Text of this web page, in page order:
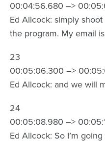
00:04:56.680 –>
Ed Allcock: simply
the program. My email
23
00:05:06.300 –>
Ed Allcock: and we will
24
00:05:08.980 –>
Ed Allcock: So I’m